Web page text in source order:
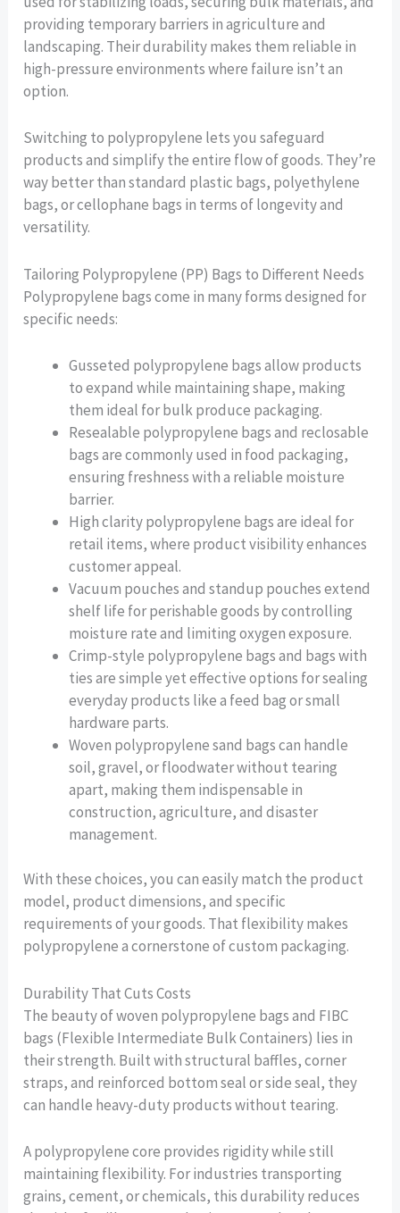
providing temporary barriers in agriculture and
landscaping. Their durability makes them reliable in
high-pressure environments where failure isn’t an
option.
Switching to polypropylene lets you safeguard
products and simplify the entire flow of goods. They’re
way better than standard plastic bags, polyethylene
bags, or cellophane bags in terms of longevity and
versatility.
Tailoring Polypropylene (PP) Bags to Different Needs
Polypropylene bags come in many forms designed for
specific needs:
Gusseted polypropylene bags allow products
to expand while maintaining shape, making
them ideal for bulk produce packaging.
Resealable polypropylene bags and reclosable
bags are commonly used in food packaging,
ensuring freshness with a reliable moisture
barrier.
High clarity polypropylene bags are ideal for
retail items, where product visibility enhances
customer appeal.
Vacuum pouches and standup pouches extend
shelf life for perishable goods by controlling
moisture rate and limiting oxygen exposure.
Crimp-style polypropylene bags and bags with
ties are simple yet effective options for sealing
everyday products like a feed bag or small
hardware parts.
Woven polypropylene sand bags can handle
soil, gravel, or floodwater without tearing
apart, making them indispensable in
construction, agriculture, and disaster
management.
With these choices, you can easily match the product
model, product dimensions, and specific
requirements of your goods. That flexibility makes
polypropylene a cornerstone of custom packaging.
Durability That Cuts Costs
The beauty of woven polypropylene bags and FIBC
bags (Flexible Intermediate Bulk Containers) lies in
their strength. Built with structural baffles, corner
straps, and reinforced bottom seal or side seal, they
can handle heavy-duty products without tearing.
A polypropylene core provides rigidity while still
maintaining flexibility. For industries transporting
grains, cement, or chemicals, this durability reduces